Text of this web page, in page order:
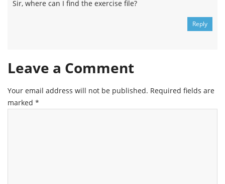
Sir, where can I find the exercise file?
Reply
Leave a Comment
Your email address will not be published. Required fields are
marked *